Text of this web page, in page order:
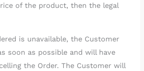
of the product, then the legal
is unavailable, the Customer
soon as possible and will have
the Order. The Customer will